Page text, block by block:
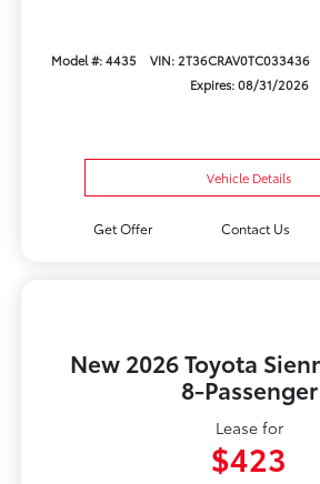
Model #: 4435 VIN: 2T36CRAV0TC033436
Expires: 08/31/2026
Vehicle Details
Get Offer Contact Us
New 2026 Toyota
8-Passenger
Lease for
$423